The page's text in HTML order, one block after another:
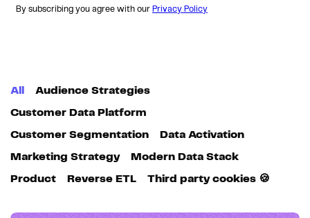
By subscribing you agree with our Privacy Policy
All Audience Strategies
Customer Data Platform
Customer Segmentation Data Activation
Marketing Strategy Modern Data Stack
Product Reverse ETL Third party cookies 🍪